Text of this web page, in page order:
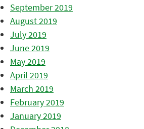
September 2019
August 2019
July 2019
June 2019
May 2019
April 2019
March 2019
February 2019
January 2019